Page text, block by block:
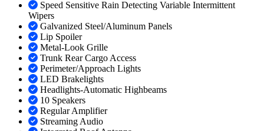
Speed Sensitive Rain Detecting Variable Intermittent
Wipers
Galvanized Steel/Aluminum Panels
Lip Spoiler
Metal-Look Grille
Trunk Rear Cargo Access
Perimeter/Approach Lights
LED Brakelights
Headlights-Automatic Highbeams
10 Speakers
Regular Amplifier
Streaming Audio